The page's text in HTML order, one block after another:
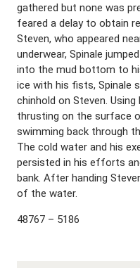
gathered but none was
feared a delay to obtain
Steven, who appeared
underwear, Spinale
into the mud bottom to
ice with his fists, Spinale
chinhold on Steven.
thrusting on the surface
swimming back through
The cold water and his
persisted in his efforts
bank. After handing
of the water.
48767 – 5186